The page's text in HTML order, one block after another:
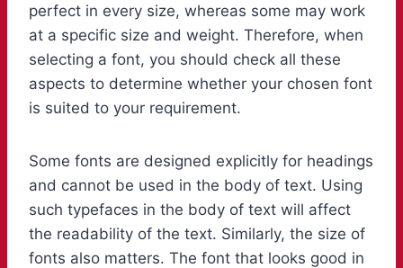
perfect in every size, whereas some may work
at a specific size and weight. Therefore, when
selecting a font, you should check all these
aspects to determine whether your chosen font
is suited to your requirement.
Some fonts are designed explicitly for headings
and cannot be used in the body of text. Using
such typefaces in the body of text will affect
the readability of the text. Similarly, the size of
fonts also matters. The font that looks good in